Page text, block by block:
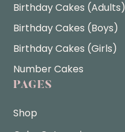
Birthday Cakes (Adults)
Birthday Cakes (Boys)
Birthday Cakes (Girls)
Number Cakes
PAGES
Shop